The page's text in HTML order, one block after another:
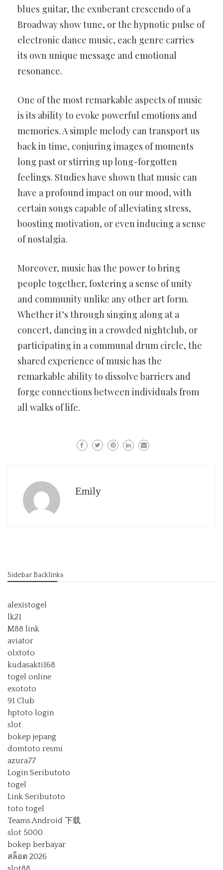
blues guitar, the exuberant crescendo of a
Broadway show tune, or the hypnotic pulse of
electronic dance music, each genre carries
its own unique message and emotional
resonance.
One of the most remarkable aspects of music
is its ability to evoke powerful emotions and
memories. A simple melody can transport us
back in time, conjuring images of moments
long past or stirring up long-forgotten
feelings. Studies have shown that music can
have a profound impact on our mood, with
certain songs capable of alleviating stress,
boosting motivation, or even inducing a sense
of nostalgia.
Moreover, music has the power to bring
people together, fostering a sense of unity
and community unlike any other art form.
Whether it’s through singing along at a
concert, dancing in a crowded nightclub, or
participating in a communal drum circle, the
shared experience of music has the
remarkable ability to dissolve barriers and
forge connections between individuals from
all walks of life.
Emily
Sidebar Backlinks
alexistogel
lk21
M88 link
aviator
olxtoto
kudasakti168
togel online
exototo
91 Club
hptoto login
slot
bokep jepang
domtoto resmi
azura77
Login Seributoto
togel
Link Seributoto
toto togel
Teams Android 下载
slot 5000
bokep berbayar
สล็อต 2026